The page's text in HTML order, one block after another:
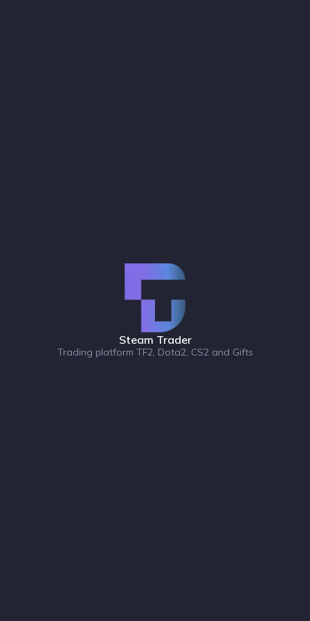
Steam Trader
Trading platform TF2, Dota2, CS2 and Gifts